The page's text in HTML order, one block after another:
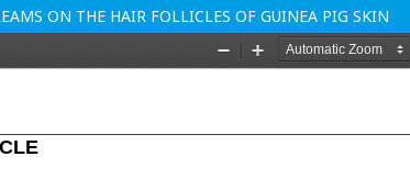
ON THE HAIR FOLLICLES OF GUINEA PIG SKIN